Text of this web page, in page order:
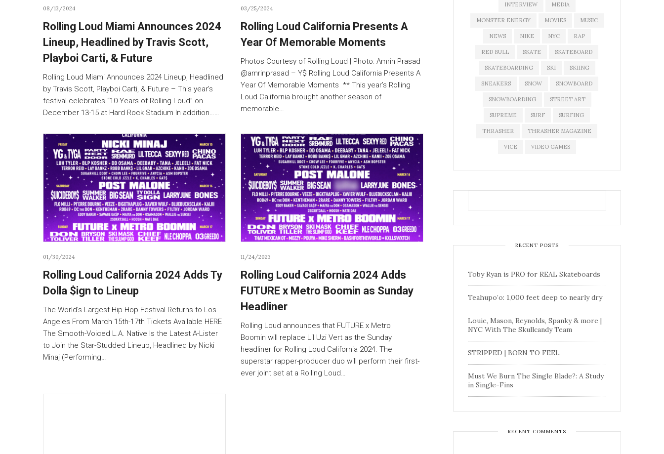
08/13/2024
Rolling Loud Miami Announces 2024
Lineup, Headlined by Travis Scott,
Playboi Carti, & Future
Rolling Loud Miami Announces 2024 Lineup, Headlined
by Travis Scott, Playboi Carti, & Future – This year’s
festival celebrates “10 Years of Rolling Loud” on
December 13-15 at Hard Rock Stadium In addition……
03/25/2024
Rolling Loud California Presents A
Year Of Memorable Moments
Photos Courtesy of Rolling Loud | Photo: Amrin Prasad
@amrinprasad – Y$ Rolling Loud California Presents A
Year Of Memorable Moments ** This year’s Rolling
Loud California brought another season of
memorable…
01/30/2024
Rolling Loud California 2024 Adds Ty
Dolla $ign to Lineup
The World’s Largest Hip-Hop Festival Returns to Los
Angeles From March 15th-17th Tickets Available HERE
The Smooth-Voiced L.A. Native Is the Latest A-Lister
to Join the Star-Studded Lineup, Headlined by Nicki
Minaj (Performing…
11/24/2023
Rolling Loud California 2024 Adds
FUTURE x Metro Boomin as Sunday
Headliner
Rolling Loud announces that FUTURE x Metro
Boomin will replace Lil Uzi Vert as the Sunday
headliner for Rolling Loud California 2024. The
superstar rapper-producer duo will perform their first-
ever joint set at a Rolling Loud…
INTERVIEW MEDIA
MONSTER ENERGY MOVIES MUSIC
NEWS NIKE NYC RAP
RED BULL SKATE SKATEBOARD
SKATEBOARDING SKI SKIING
SNEAKERS SNOW SNOWBOARD
SNOWBOARDING STREET ART
SUPREME SURF SURFING
THRASHER THRASHER MAGAZINE
VICE VIDEO GAMES
RECENT POSTS
Toby Ryan is PRO for REAL Skateboards
Teahupo’o: 1,000 feet deep to nearly dry
Louie, Mason, Reynolds, Spanky & more |
NYC With The Skullcandy Team
STRIPPED | BORN TO FEEL
Must We Burn The Single Blade?: A Study
in Single-Fins
RECENT COMMENTS